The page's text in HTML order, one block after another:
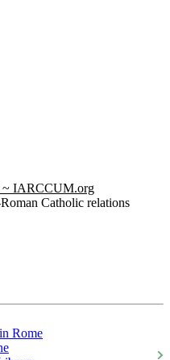
~ IARCCUM.org
Catholic relations
Rome